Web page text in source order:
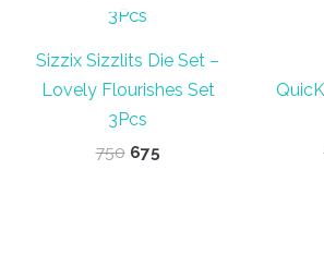
Sizzix Sizzlits Die Set –
Lovely Flourishes Set
3Pcs
750 Original
675Current